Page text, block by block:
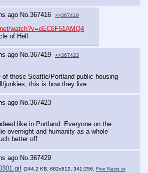
ago No. 367416 >>367419
watch?v=eEC6F51AMQ4
of Hell
ago No.367419 >>367423
those Seattle/Portland public housing
junkies, this is how they live.
ago No. 367423
like in Portland. Everyone on the
overnight and humanity as a whole
better off
ago No. 367429
(244.2 KB, 682x512, 341:256, Five Nazis at